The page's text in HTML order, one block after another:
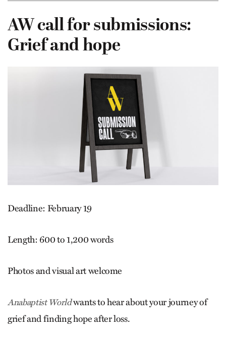
AW call for submissions:
Grief and hope
Deadline: February 19
Length: 600 to 1,200 words
Photos and visual art welcome
Anabaptist Worldwants to hear about your journey of
grief and finding hope after loss.